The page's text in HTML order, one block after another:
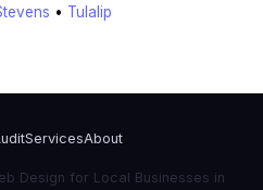
• Tulalip
ServicesAbout
Design for Local Businesses in